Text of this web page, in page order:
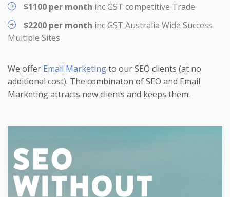
$1100 per month inc GST competitive Trade
$2200 per month inc GST Australia Wide Success
Multiple Sites
We offer Email Marketingto our SEO clients (at no
additional cost). The combinaton of SEO and Email
Marketing attracts new clients and keeps them.